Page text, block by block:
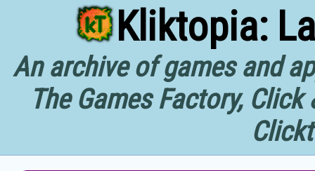
Kliktopia:
An archive of games and
The Games Factory,